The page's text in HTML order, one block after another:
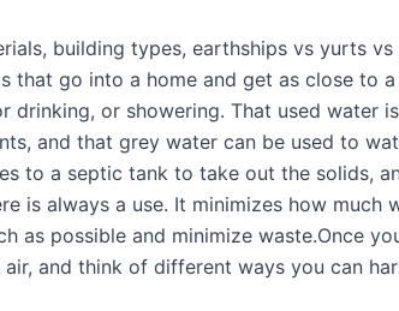
building types, earthships vs yurts
that go into a home and get as close to
drinking, or showering. That used water
and that grey water can be used to
to a septic tank to take out the solids,
is always a use. It minimizes how
as possible and minimize waste.Once
and think of different ways you can